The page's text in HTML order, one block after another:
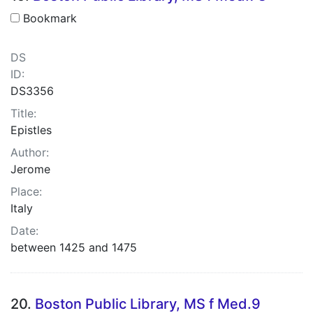
Bookmark
DS
ID:
DS3356
Title:
Epistles
Author:
Jerome
Place:
Italy
Date:
between 1425 and 1475
20. Boston Public Library, MS f Med.9